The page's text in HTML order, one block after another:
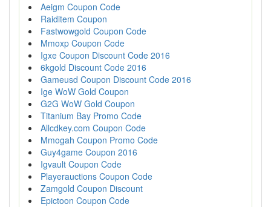
Aeigm Coupon Code
Raiditem Coupon
Fastwowgold Coupon Code
Mmoxp Coupon Code
Igxe Coupon Discount Code 2016
6kgold Discount Code 2016
Gameusd Coupon Discount Code 2016
Ige WoW Gold Coupon
G2G WoW Gold Coupon
Titanium Bay Promo Code
Allcdkey.com Coupon Code
Mmogah Coupon Promo Code
Guy4game Coupon 2016
Igvault Coupon Code
Playerauctions Coupon Code
Zamgold Coupon Discount
Epictoon Coupon Code